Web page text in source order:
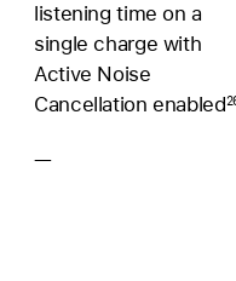
listening time on a
single charge with
Active Noise
Cancellation enabled
—Not